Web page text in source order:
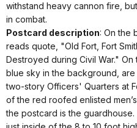
withstand heavy cannon fire,
in combat.
Postcard description: On the
reads quote, "Old Fort, Fort
Destroyed during Civil War."
blue sky in the background,
two-story Officers' Quarters at
of the red roofed enlisted
the postcard is the